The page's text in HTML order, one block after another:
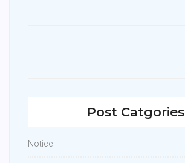
Post Catgories
Notice